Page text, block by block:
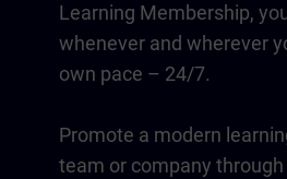
Learning Membership,
whenever and wherever
own pace – 24/7.
Promote a modern
team or company